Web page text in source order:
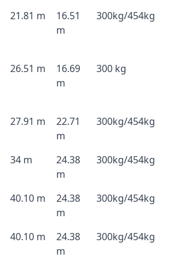
21.81 m
16.51
m
300kg/454kg
26.51 m
16.69
m
300 kg
27.91 m
22.71
m
300kg/454kg
34 m
24.38
m
300kg/454kg
40.10 m
24.38
m
300kg/454kg
40.10 m
24.38
m
300kg/454kg